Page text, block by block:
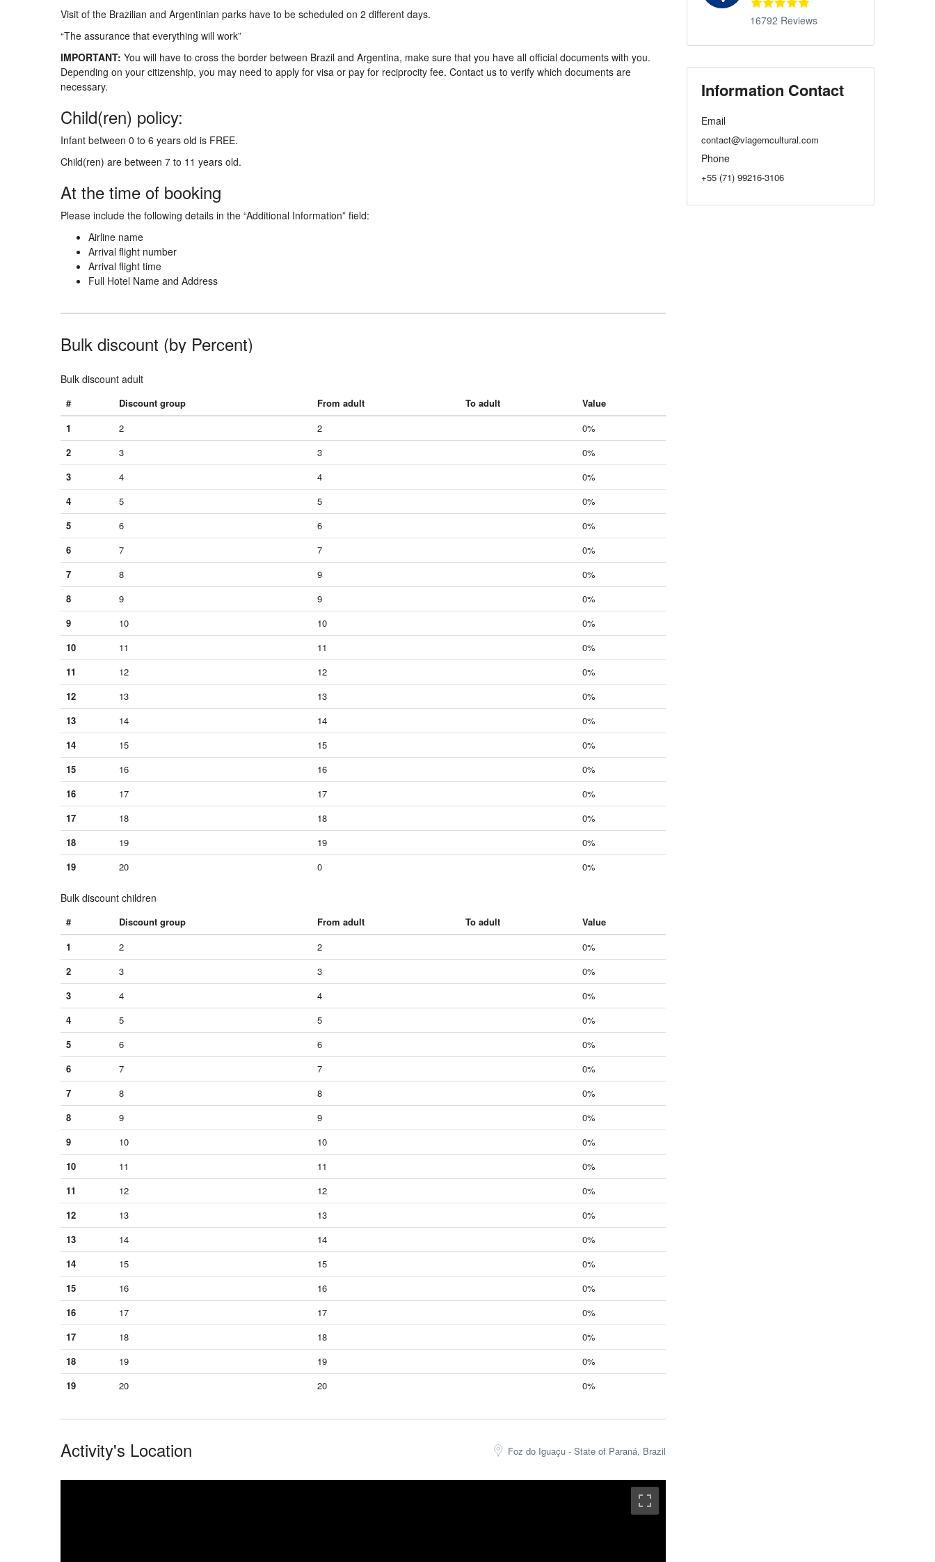
Visit of the Brazilian and Argentinian parks have to be scheduled on 2 different days.
“The assurance that everything will work”
IMPORTANT: You will have to cross the border between Brazil and Argentina, make sure that you have all official documents with you.
Depending on your citizenship, you may need to apply for visa or pay for reciprocity fee. Contact us to verify which documents are
necessary.
Child(ren) policy:
Infant between 0 to 6 years old is FREE.
Child(ren) are between 7 to 11 years old.
At the time of booking
Please include the following details in the “Additional Information” field:
Airline name
Arrival flight number
Arrival flight time
Full Hotel Name and Address
Bulk discount (by Percent)
Bulk discount adult
# Discount group From adult To adult
Value
1
2 2
0%
2
3 3
0%
3
4 4
0%
4
5 5
0%
5
6 6
0%
6
7 7
0%
7
8 9
0%
8
9 9
0%
9
10 10
0%
10
11 11
0%
11
12 12
0%
12
13 13
0%
13
14 14
0%
14
15 15
0%
15
16 16
0%
16
17 17
0%
17
18 18
0%
18
19 19
0%
19
20 0 0%
Bulk discount children
# Discount group From adult To adult
Value
1
2 2
0%
2
3 3
0%
3
4 4
0%
4
5 5
0%
5
6 6
0%
6
7 7
0%
7
8 8
0%
8
9 9
0%
9
10 10
0%
10
11 11
0%
11
12 12
0%
12
13 13
0%
13
14 14
0%
14
15 15
0%
15
16 16
0%
16
17 17
0%
17
18 18
0%
18
19 19
0%
19
20 20 0%
Activity's Location Foz do Iguaçu - State of Paraná, Brazil
16792 Reviews
Information Contact
Email
contact@viagemcultural.com
Phone
+55 (71) 99216-3106